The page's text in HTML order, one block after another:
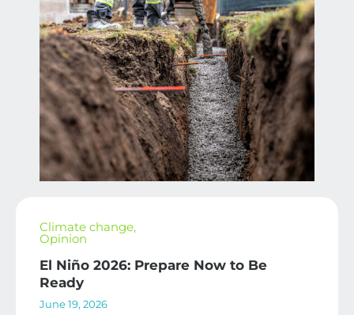
Climate change,
Opinion
El Niño 2026: Prepare Now to Be
Ready
June 19, 2026